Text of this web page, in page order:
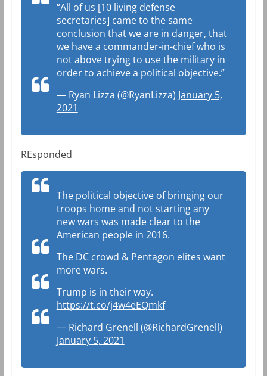
“All of us [10 living defense
secretaries] came to the same
conclusion that we are in danger, that
we have a commander-in-chief who is
not above trying to use the military in
order to achieve a political objective.”
— Ryan Lizza (@RyanLizza) January 5,
2021
REsponded
The political objective of bringing our
troops home and not starting any
new wars was made clear to the
American people in 2016.
The DC crowd & Pentagon elites want
more wars.
Trump is in their way.
https://t.co/j4w4eEQmkf
— Richard Grenell (@RichardGrenell)
January 5, 2021